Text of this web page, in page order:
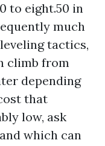
to eight.50 in
much
tactics,
climb from
depending
that
low, ask
which can